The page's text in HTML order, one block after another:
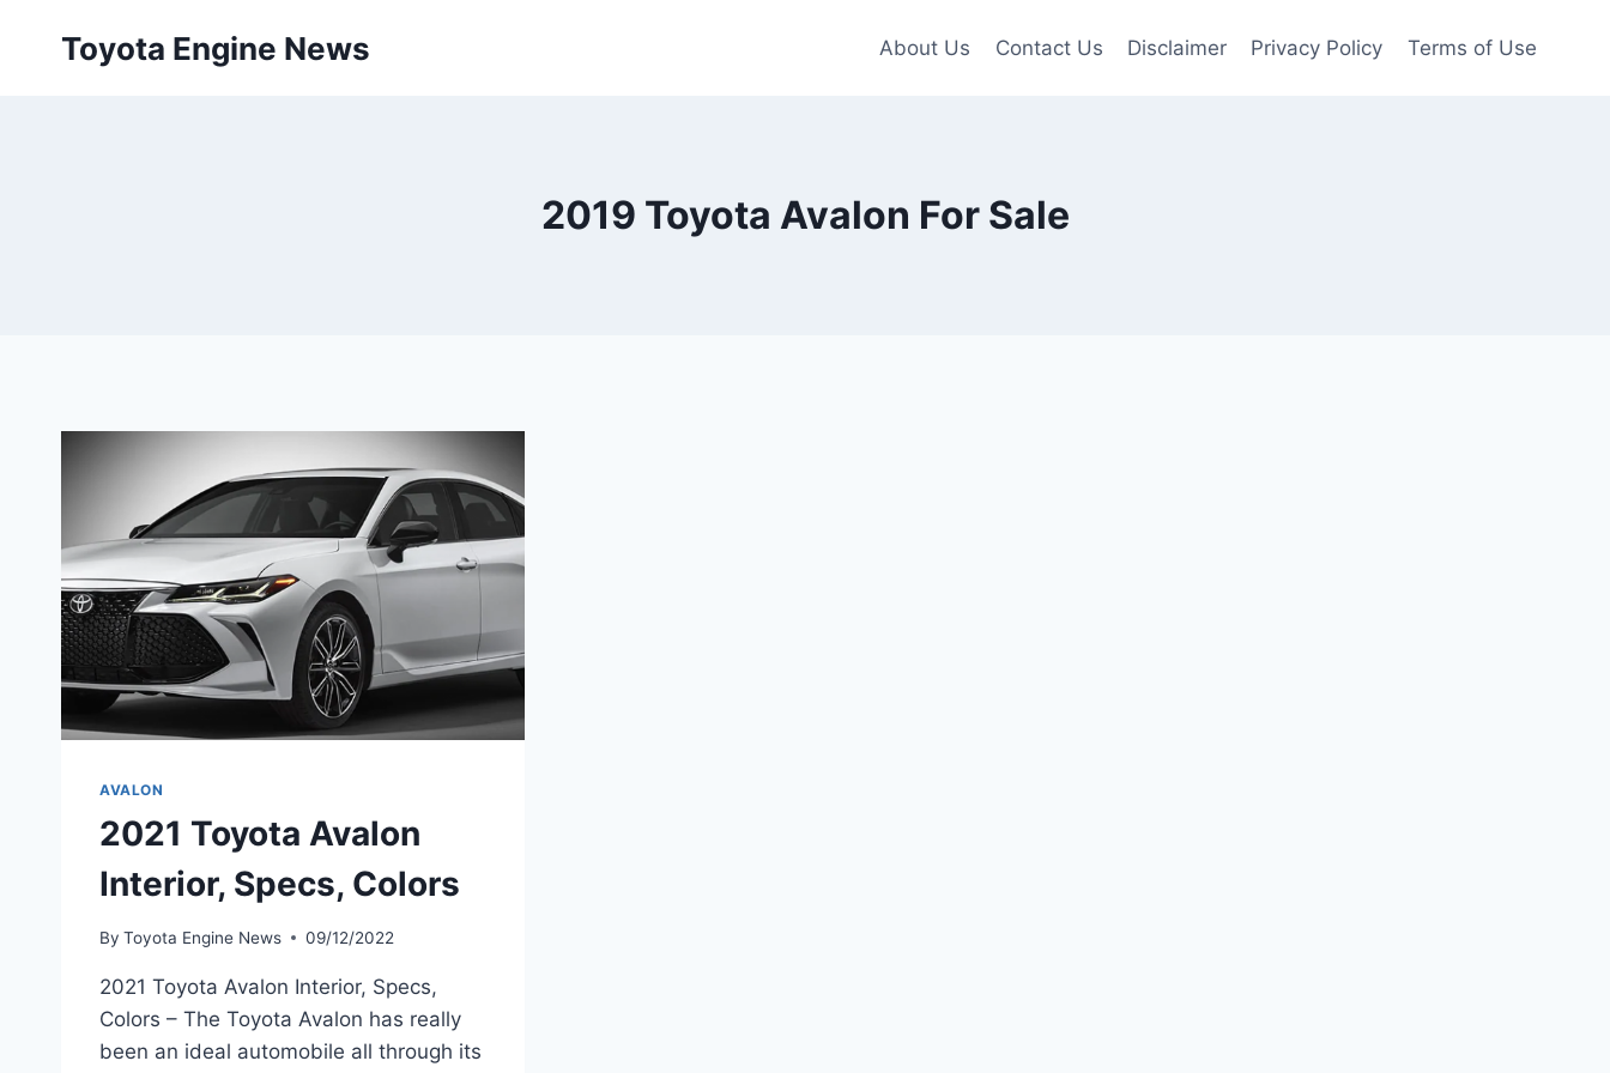
Toyota Engine News About Us Contact Us Disclaimer Privacy Policy Terms of Use
2019 Toyota Avalon For Sale
AVALON
2021 Toyota Avalon
Interior, Specs, Colors
By Toyota Engine News 09/12/2022
2021 Toyota Avalon Interior, Specs,
Colors – The Toyota Avalon has really
been an ideal automobile all through its